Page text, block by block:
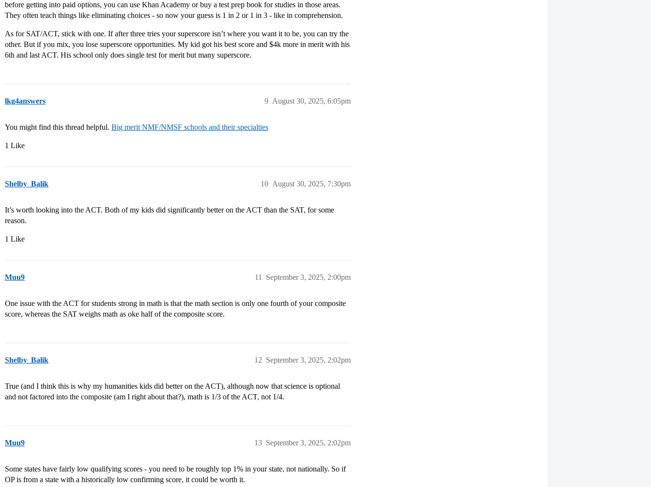
before getting into paid options, you can use Khan Academy or buy a test prep book for studies in those areas.
They often teach things like eliminating choices - so now your guess is 1 in 2 or 1 in 3 - like in comprehension.
As for SAT/ACT, stick with one. If after three tries your superscore isn’t where you want it to be, you can try the
other. But if you mix, you lose superscore opportunities. My kid got his best score and $4k more in merit with his
6th and last ACT. His school only does single test for merit but many superscore.
lkg4answers August 30, 2025, 6:05pm
9
You might find this thread helpful. Big merit NMF/NMSF schools and their specialties
1 Like
Shelby_Balik August 30, 2025, 7:30pm
10
It’s worth looking into the ACT. Both of my kids did significantly better on the ACT than the SAT, for some
reason.
1 Like
Muu9 September 3, 2025, 2:00pm
11
One issue with the ACT for students strong in math is that the math section is only one fourth of your composite
score, whereas the SAT weighs math as oke half of the composite score.
Shelby_Balik September 3, 2025, 2:02pm
12
True (and I think this is why my humanities kids did better on the ACT), although now that science is optional
and not factored into the composite (am I right about that?), math is 1/3 of the ACT, not 1/4.
Muu9 September 3, 2025, 2:02pm
13
Some states have fairly low qualifying scores - you need to be roughly top 1% in your state, not nationally. So if
OP is from a state with a historically low confirming score, it could be worth it.